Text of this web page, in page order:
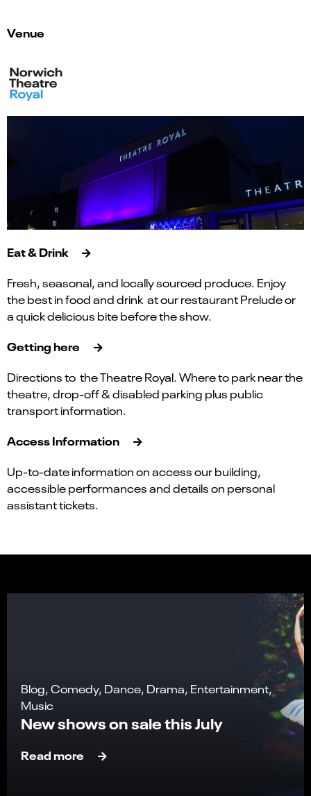
Venue
Eat & Drink
Fresh, seasonal, and locally sourced produce. Enjoy
the best in food and drink at our restaurant Prelude or
a quick delicious bite before the show.
Getting here
Directions to the Theatre Royal. Where to park near the
theatre, drop-off & disabled parking plus public
transport information.
Access Information
Up-to-date information on access our building,
accessible performances and details on personal
assistant tickets.
Blog, Comedy, Dance, Drama, Entertainment,
Music
New shows on sale this July
Read more